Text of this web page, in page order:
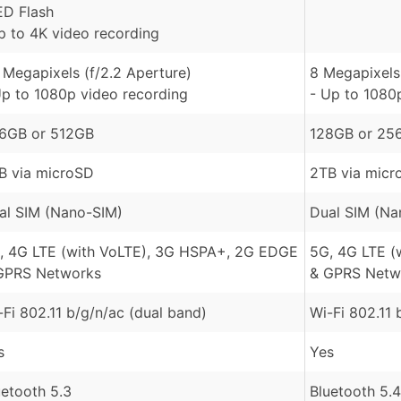
Flash
to 4K video recording
(f/2.2 Aperture)
to 1080p video recording
8
- Up to
or 512GB 128GB or
via microSD 2TB via
SIM (Nano-SIM) Dual SIM
4G LTE (with VoLTE), 3G HSPA+, 2G EDGE
Networks
5G, 4G LTE
& GPRS
802.11 b/g/n/ac (dual band) Wi-Fi
Yes
5.3 Bluetooth 5.4